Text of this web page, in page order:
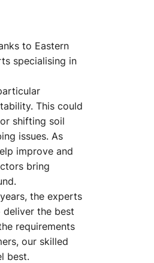
to Eastern
specialising in
This could
shifting soil
issues. As
improve and
bring
the experts
deliver the best
requirements
our skilled
best.